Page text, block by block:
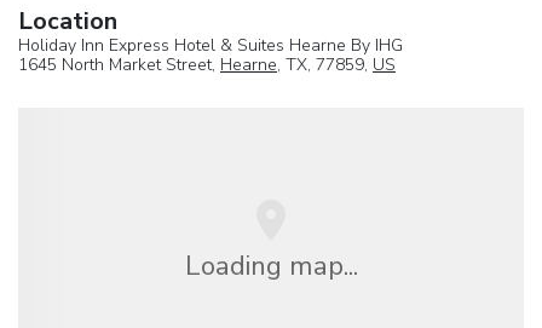
Location
Holiday Inn Express Hotel & Suites Hearne By IHG
1645 North Market Street, Hearne, TX, 77859, US
Loading map...